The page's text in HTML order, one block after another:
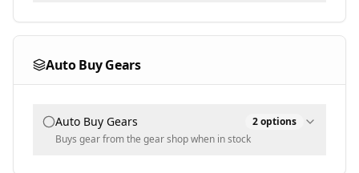
Selected Fruits
Populated dynamically
Auto Buy Gears
Auto Buy Gears 2options
Buys gear from the gear shop when in stock